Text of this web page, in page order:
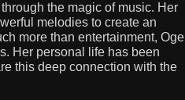
the magic of music. Her
melodies to create an
more than entertainment, Oge
Her personal life has been
this deep connection with the